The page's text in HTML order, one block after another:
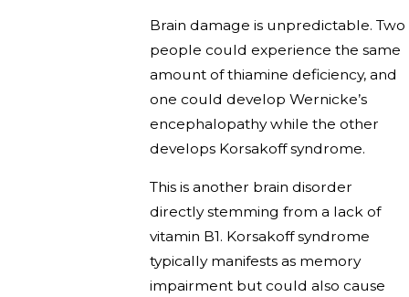
Brain damage is unpredictable. Two
people could experience the same
amount of thiamine deficiency, and
one could develop Wernicke’s
encephalopathy while the other
develops Korsakoff syndrome.
This is another brain disorder
directly stemming from a lack of
vitamin B1. Korsakoff syndrome
typically manifests as memory
impairment but could also cause